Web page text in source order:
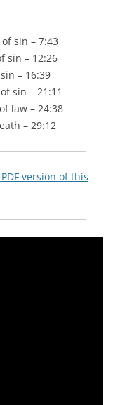
sin – 7:43
sin – 12:26
– 16:39
sin – 21:11
law – 24:38
– 29:12
version of this